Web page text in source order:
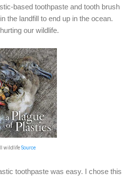
based toothpaste and tooth brush
the landfill to end up in the ocean.
our wildlife.
wildlifeSource
toothpaste was easy. I chose this